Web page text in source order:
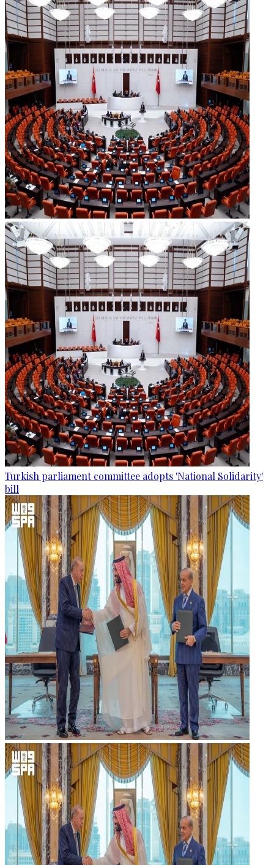
Turkish parliament committee adopts 'National Solidarity'
bill